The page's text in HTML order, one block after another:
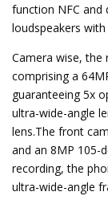
function NFC and
loudspeakers with
Camera wise, the
comprising a
guaranteeing 5x
ultra-wide-angle
lens.The front
and an 8MP 105-
recording, the
ultra-wide-angle